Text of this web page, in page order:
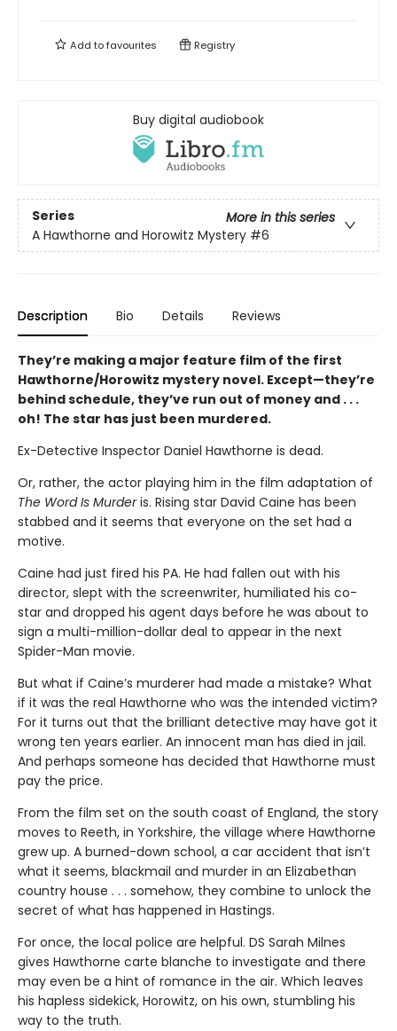
Add tofavourites Registry
Buy digital audiobook
Series
More in this series
A Hawthorne and Horowitz Mystery #6
Description Bio Details Reviews
They’re making a major feature film of the first
Hawthorne/Horowitz mystery novel. Except—they’re
behind schedule, they’ve run out of money and . . .
oh! The star has just been murdered.
Ex-Detective Inspector Daniel Hawthorne is dead.
Or, rather, the actor playing him in the film adaptation of
The Word Is Murderis. Rising star David Caine has been
stabbed and it seems that everyone on the set had a
motive.
Caine had just fired his PA. He had fallen out with his
director, slept with the screenwriter, humiliated his co-
star and dropped his agent days before he was about to
sign a multi-million-dollar deal to appear in the next
Spider-Man movie.
But what if Caine’s murderer had made a mistake? What
if it was the real Hawthorne who was the intended victim?
For it turns out that the brilliant detective may have got it
wrong ten years earlier. An innocent man has died in jail.
And perhaps someone has decided that Hawthorne must
pay the price.
From the film set on the south coast of England, the story
moves to Reeth, in Yorkshire, the village where Hawthorne
grew up. A burned-down school, a car accident that isn’t
what it seems, blackmail and murder in an Elizabethan
country house . . . somehow, they combine to unlock the
secret of what has happened in Hastings.
For once, the local police are helpful. DS Sarah Milnes
gives Hawthorne carte blanche to investigate and there
may even be a hint of romance in the air. Which leaves
his hapless sidekick, Horowitz, on his own, stumbling his
way to the truth.